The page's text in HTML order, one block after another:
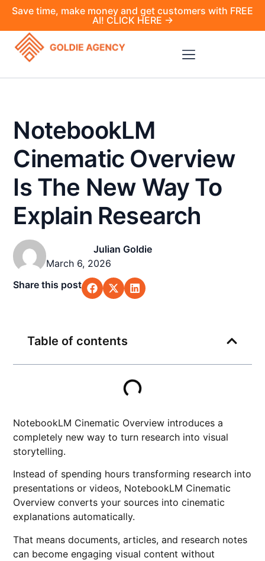
Save time, make money and get customers with FREE
AI! CLICK HERE →
NotebookLM
Cinematic Overview
Is The New Way To
Explain Research
Julian Goldie
March 6, 2026
Share this post
NotebookLM Cinematic Overview introduces a
completely new way to turn research into visual
storytelling.
Instead of spending hours transforming research into
presentations or videos, NotebookLM Cinematic
Overview converts your sources into cinematic
explanations automatically.
That means documents, articles, and research notes
can become engaging visual content without
Table of contents